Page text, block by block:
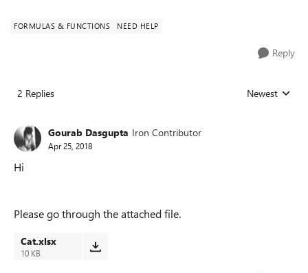
FORMULAS & FUNCTIONS NEED HELP
Reply
2 Replies Replies sorted
Newest
Gourab Dasgupta Iron Contributor
Apr 25, 2018
Hi
Please go through the attached file.
Cat.xlsx
10 KB